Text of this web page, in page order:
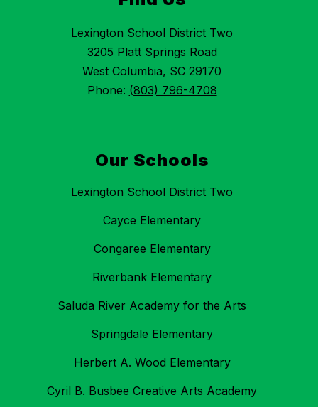
Lexington School District Two
3205 Platt Springs Road
West Columbia, SC 29170
Phone: (803) 796-4708
Our Schools
Lexington School District Two
Cayce Elementary
Congaree Elementary
Riverbank Elementary
Saluda River Academy for the Arts
Springdale Elementary
Herbert A. Wood Elementary
Cyril B. Busbee Creative Arts Academy